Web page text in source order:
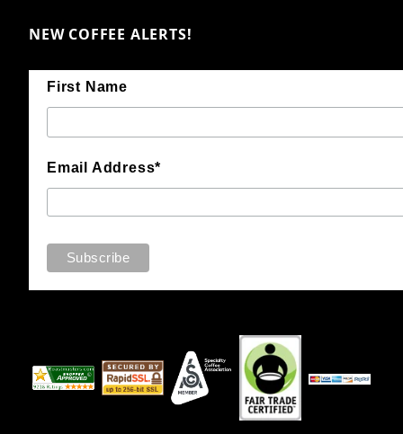
NEW COFFEE ALERTS!
First Name
Email Address*